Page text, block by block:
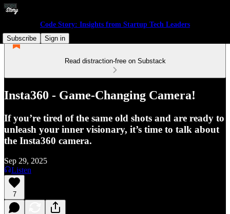
Code Story: Insights from Startup Tech Leaders
Subscribe
Sign in
Read distraction-free on Substack
Insta360 - Game-Changing Camera!
If you’re tired of the same old shots and are ready to
unleash your inner visionary, it’s time to talk about
the Insta360 camera.
Sep 29, 2025
Listen
7